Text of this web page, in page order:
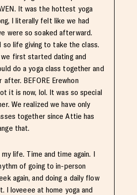
It was the hottest yoga
I literally felt like we had
were so soaked afterward.
so life giving to take the class.
first started dating and
do a yoga class together and
BEFORE Erewhon
it is now, lol. It was so special
We realized we have only
together since Attie has
that.
life. Time and time again. I
of going to in-person
again, and doing a daily flow
I loveeee at home yoga and